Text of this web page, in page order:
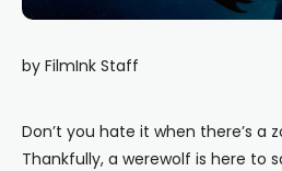
by FilmInk Staff
Don’t you hate it when there’s a
Thankfully, a werewolf is here to